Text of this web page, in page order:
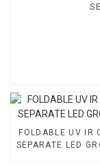
FOLDABLE UV IR
SEPARATE LED